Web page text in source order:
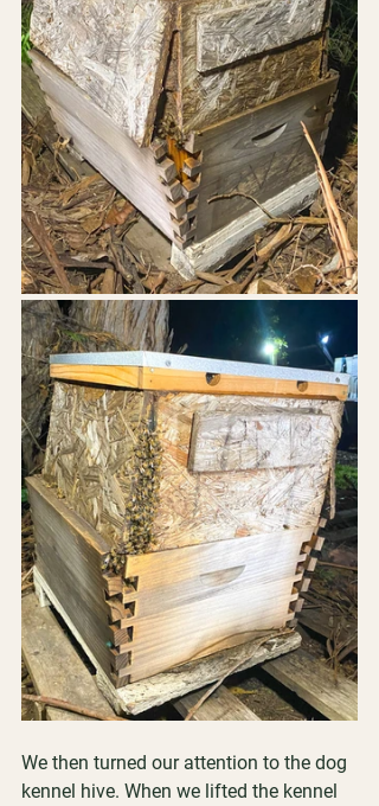
We then turned our attention to the dog
kennel hive. When we lifted the kennel